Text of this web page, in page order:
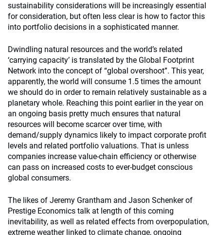
sustainability considerations will be increasingly essential
for consideration, but often less clear is how to factor this
into portfolio decisions in a sophisticated manner.
Dwindling natural resources and the world’s related
‘carrying capacity’ is translated by the Global Footprint
Network into the concept of “global overshoot”. This year,
apparently, the world will consume 1.5 times the amount
we should do in order to remain relatively sustainable as a
planetary whole. Reaching this point earlier in the year on
an ongoing basis pretty much ensures that natural
resources will become scarcer over time, with
demand/supply dynamics likely to impact corporate profit
levels and related portfolio valuations. That is unless
companies increase value-chain efficiency or otherwise
can pass on increased costs to ever-budget conscious
global consumers.
The likes of Jeremy Grantham and Jason Schenker of
Prestige Economics talk at length of this coming
inevitability, as well as related effects from overpopulation,
extreme weather linked to climate change, ongoing